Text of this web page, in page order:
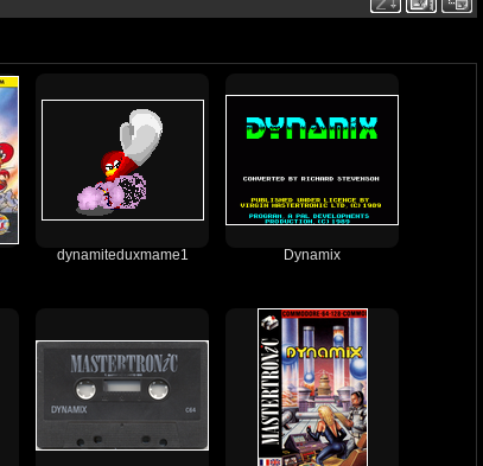
dynamiteduxmame1 Dynamix